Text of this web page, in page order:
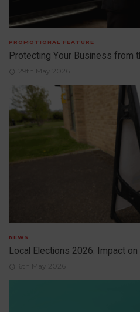
PROMOTIONAL FEATURE
Protecting Your Business from
29th May 2026
NEWS
Local Elections 2026: Impact on
6th May 2026